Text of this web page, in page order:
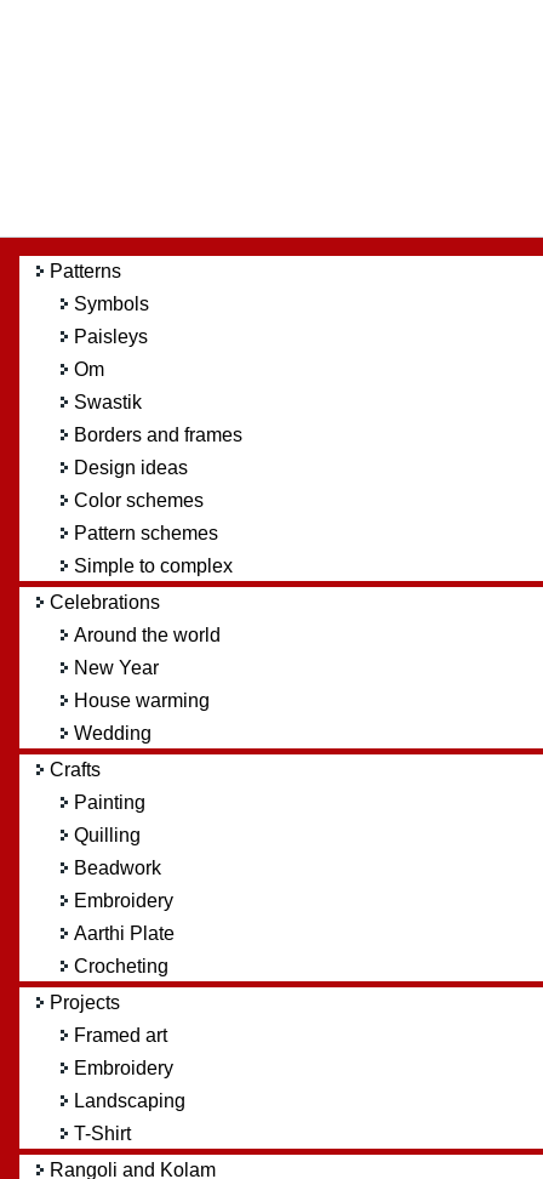
Patterns
Symbols
Paisleys
Om
Swastik
Borders and frames
Design ideas
Color schemes
Pattern schemes
Simple to complex
Celebrations
Around the world
New Year
House warming
Wedding
Crafts
Painting
Quilling
Beadwork
Embroidery
Aarthi Plate
Crocheting
Projects
Framed art
Embroidery
Landscaping
T-Shirt
Rangoli and Kolam